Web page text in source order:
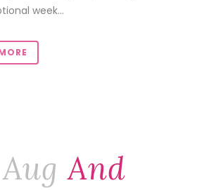
week...
And